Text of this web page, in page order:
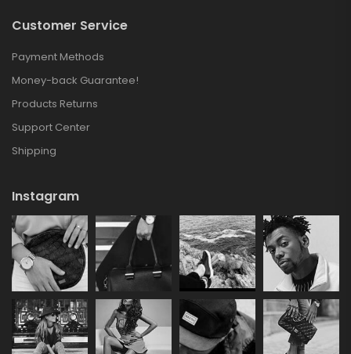
Customer Service
Payment Methods
Money-back Guarantee!
Products Returns
Support Center
Shipping
Instagram